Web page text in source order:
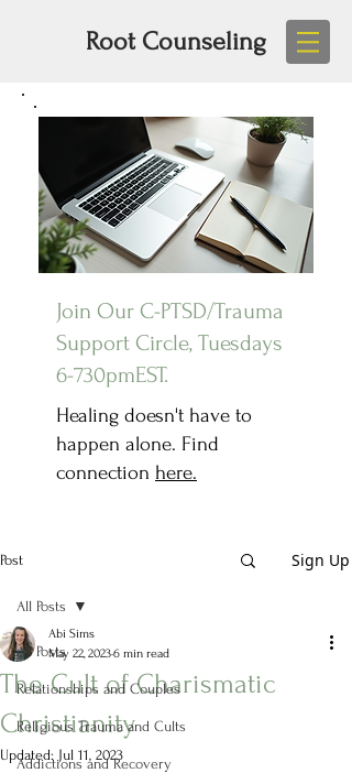
Root Counseling
Join Our C-PTSD/Trauma
Support Circle, Tuesdays
6-730pmEST.
Healing doesn't have to
happen alone. Find
connection here.
Post Sign Up
All Posts
Relationships and Couples
Religious Trauma and Cults
Addictions and Recovery
All Posts
The Cult of Charismatic
Christianity
Abi Sims
May 22, 20236 min read
Updated: Jul 11, 2023